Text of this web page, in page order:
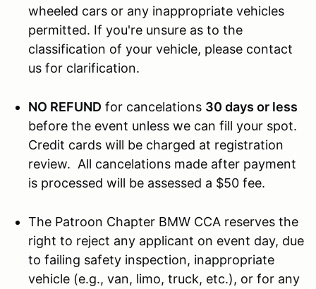
wheeled cars or any inappropriate vehicles
permitted. If you're unsure as to the
classification of your vehicle, please contact
us for clarification.
NO REFUND for cancelations 30 days or less
before the event unless we can fill your spot.
Credit cards will be charged at registration
review. All cancelations made after payment
is processed will be assessed a $50 fee.
The Patroon Chapter BMW CCA reserves the
right to reject any applicant on event day, due
to failing safety inspection, inappropriate
vehicle (e.g., van, limo, truck, etc.), or for any